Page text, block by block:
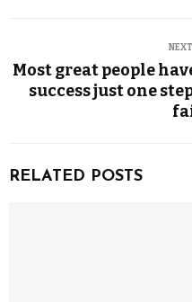
Most great people
success just one
RELATED POSTS